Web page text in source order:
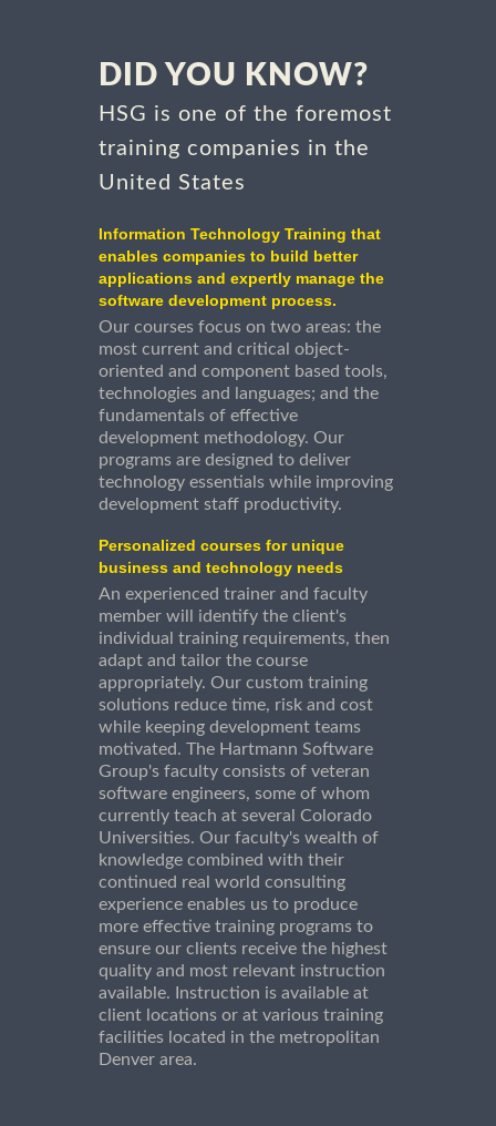
DID YOU KNOW?
HSG is one of the foremost
training companies in the
United States
Information Technology Training that
enables companies to build better
applications and expertly manage the
software development process.
Our courses focus on two areas: the
most current and critical object-
oriented and component based tools,
technologies and languages; and the
fundamentals of effective
development methodology. Our
programs are designed to deliver
technology essentials while improving
development staff productivity.
Personalized courses for unique
business and technology needs
An experienced trainer and faculty
member will identify the client's
individual training requirements, then
adapt and tailor the course
appropriately. Our custom training
solutions reduce time, risk and cost
while keeping development teams
motivated. The Hartmann Software
Group's faculty consists of veteran
software engineers, some of whom
currently teach at several Colorado
Universities. Our faculty's wealth of
knowledge combined with their
continued real world consulting
experience enables us to produce
more effective training programs to
ensure our clients receive the highest
quality and most relevant instruction
available. Instruction is available at
client locations or at various training
facilities located in the metropolitan
Denver area.